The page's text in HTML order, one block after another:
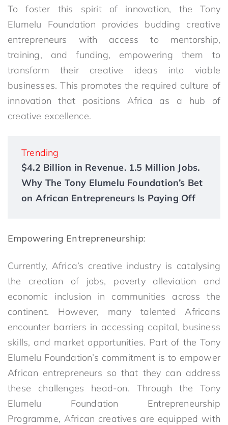
To foster this spirit of innovation, the Tony
Elumelu Foundation provides budding creative
entrepreneurs with access to mentorship,
training, and funding, empowering them to
transform their creative ideas into viable
businesses. This promotes the required culture of
innovation that positions Africa as a hub of
creative excellence.
Trending
$4.2 Billion in Revenue. 1.5 Million Jobs.
Why The Tony Elumelu Foundation’s Bet
on African Entrepreneurs Is Paying Off
Empowering Entrepreneurship:
Currently, Africa’s creative industry is catalysing
the creation of jobs, poverty alleviation and
economic inclusion in communities across the
continent. However, many talented Africans
encounter barriers in accessing capital, business
skills, and market opportunities. Part of the Tony
Elumelu Foundation’s commitment is to empower
African entrepreneurs so that they can address
these challenges head-on. Through the Tony
Elumelu Foundation Entrepreneurship
Programme, African creatives are equipped with